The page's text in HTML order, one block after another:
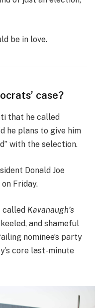
be in love.
case?
that he called
he plans to give him
with the selection.
Donald Joe
Friday.
called Kavanaugh’s
and shameful
nominee’s party
core last-minute